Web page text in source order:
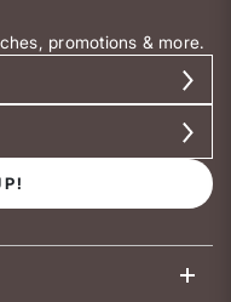
promotions & more.